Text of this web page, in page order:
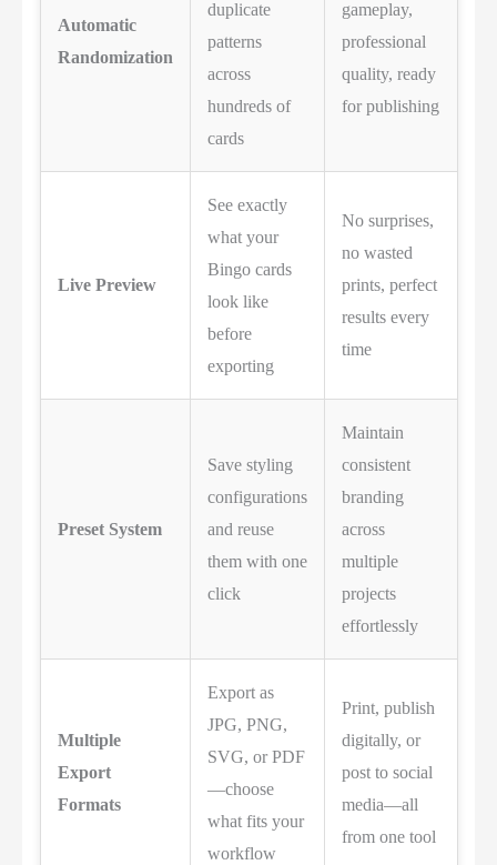
Automatic
Randomization
duplicate
patterns
across
hundreds of
cards
gameplay,
professional
quality, ready
for publishing
Live Preview
See exactly
what your
Bingo cards
look like
before
exporting
No surprises,
no wasted
prints, perfect
results every
time
Preset System
Save styling
configurations
and reuse
them with one
click
Maintain
consistent
branding
across
multiple
projects
effortlessly
Multiple
Export
Formats
Export as
JPG, PNG,
SVG, or PDF
—choose
what fits your
workflow
Print, publish
digitally, or
post to social
media—all
from one tool